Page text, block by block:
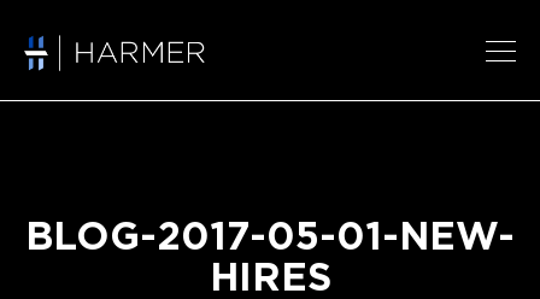
BLOG-2017-05-01-NEW-
HIRES